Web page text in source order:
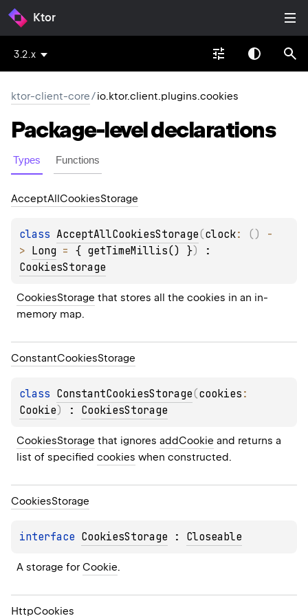
Ktor
3.2.x
ktor-client-core/io.ktor.client.plugins.cookies
Package-leveldeclarations
Types Functions
AcceptAll CookiesStorage
class AcceptAllCookiesStorage(clock: ( )
-
> Long = { getTimeMillis() })
CookiesStorage
CookiesStorage that stores all the cookies in an in-
memory map.
ConstantCookiesStorage
class ConstantCookiesStorage(cookies
Cookie) : CookiesStorage
CookiesStorage that ignores addCookie and returns a
list of specified cookies when constructed.
CookiesStorage
interface CookiesStorage : Closeable
A storage for Cookie.
HttpCookies